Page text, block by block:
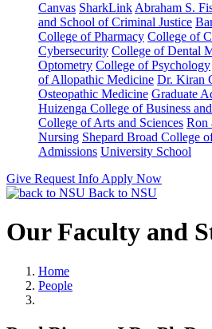
Canvas SharkLink Abraham S.
and School of Criminal Justice
College of Pharmacy College of
Cybersecurity College of Dental
Optometry College of Psychology
of Allopathic Medicine Dr. Kiran
Osteopathic Medicine Graduate
Huizenga College of Business
College of Arts and Sciences Ron
Nursing Shepard Broad College
Admissions University School
Give Request Info Apply Now
Back to NSU
Our Faculty and
Home
People